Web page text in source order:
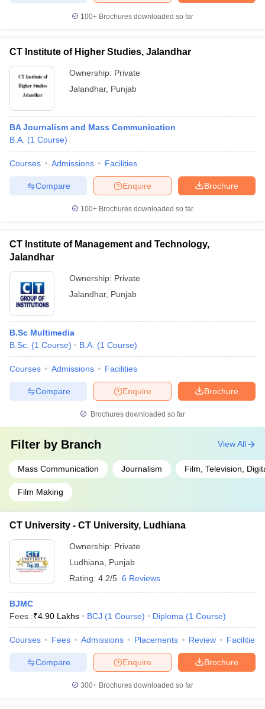
100+ Brochures downloaded so far
CT Institute of Higher Studies, Jalandhar
Ownership: Private
Jalandhar, Punjab
BA Journalism and Mass Communication
B.A. (1 Course)
Courses Admissions Facilities
Brochure
Enquire
Compare
100+ Brochures downloaded so far
CT Institute of Management and Technology,
Jalandhar
Ownership: Private
Jalandhar, Punjab
B.Sc Multimedia
B.Sc. (1 Course) B.A. (1 Course)
Courses Admissions Facilities
Brochure
Enquire
Compare
Brochures downloaded so far
Filter by Branch
Mass Communication Journalism Film, Television,
Film Making
View All
CT University - CT University, Ludhiana
Ownership: Private
Ludhiana
Punjab
Rating: 4.2/5 6 Reviews
BJMC
Fees :₹4.90 Lakhs BCJ (1 Course) Diploma (1 Course)
Courses Fees Admissions Placements Review Facilities
Brochure
Enquire
Compare
300+ Brochures downloaded so far